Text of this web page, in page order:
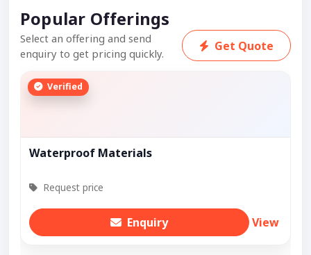
Popular Offerings
Select an offering and send
enquiry to get pricing quickly.
Get Quote
Verified
Waterproof Materials
Request price
Enquiry View